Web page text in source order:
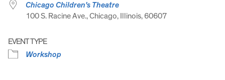
Chicago Children's Theatre
100 S. Racine Ave., Chicago, Illinois, 60607
EVENT TYPE
Workshop